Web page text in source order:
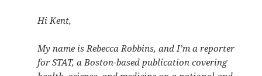
Hi Kent,
My name is Rebecca Robbins, and I’m a reporter
for STAT, a Boston-based publication covering